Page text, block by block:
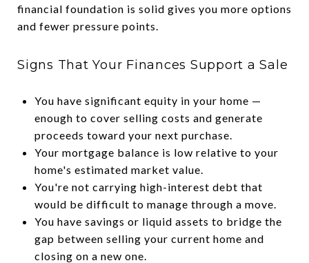
financial foundation is solid gives you more options
and fewer pressure points.
Signs That Your Finances Support a Sale
You have significant equity in your home —
enough to cover selling costs and generate
proceeds toward your next purchase.
Your mortgage balance is low relative to your
home's estimated market value.
You're not carrying high-interest debt that
would be difficult to manage through a move.
You have savings or liquid assets to bridge the
gap between selling your current home and
closing on a new one.